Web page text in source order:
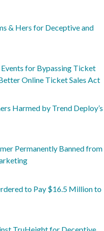
& Hers for Deceptive and
for Bypassing Ticket
Online Ticket Sales Act
Harmed by Trend Deploy’s
Permanently Banned from
to Pay $16.5 Million to
TruHeight for Deceptive